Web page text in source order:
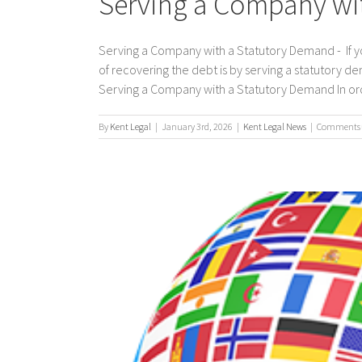
Serving a Company with a Statutory Demand -
of recovering the debt is by serving a statutory
Serving a Company with a Statutory Demand In
By Kent Legal | January 3rd, 2026 | Kent Legal News | Comments